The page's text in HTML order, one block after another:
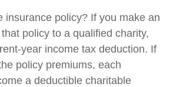
insurance policy? If you make an
policy to a qualified charity,
year income tax deduction. If
policy premiums, each
a deductible charitable